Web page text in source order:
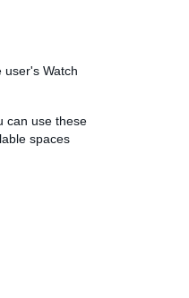
user's Watch
can use these
spaces